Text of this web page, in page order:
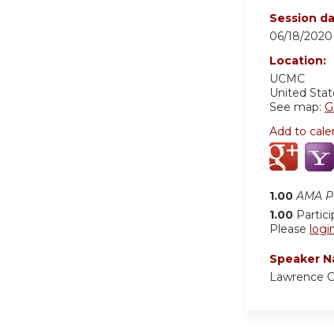
Session
06/18/
Location:
UCMC
United
See map:
Add to
1.00 AMA
1.00
Please
Speaker
Lawrence